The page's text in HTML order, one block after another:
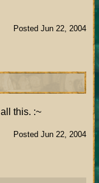
Posted Jun 22, 2004
this. :~
Posted Jun 22, 2004